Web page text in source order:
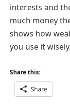
interests and
much money
shows how
you use it wisely.
Share this:
Share